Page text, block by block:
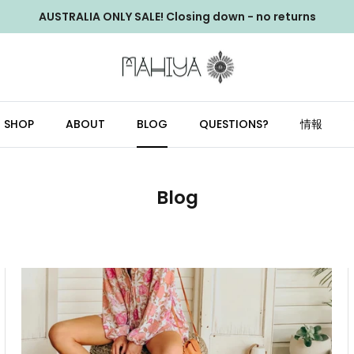
AUSTRALIA ONLY SALE! Closing down - no returns
SHOP ABOUT BLOG QUESTIONS? 情報
Blog